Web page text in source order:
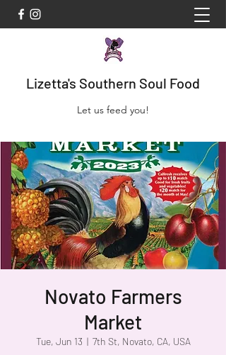
Lizetta's Southern Soul Food
Let us feed you!
Novato Farmers
Market
Tue, Jun 13
  |
7th St, Novato, CA, USA